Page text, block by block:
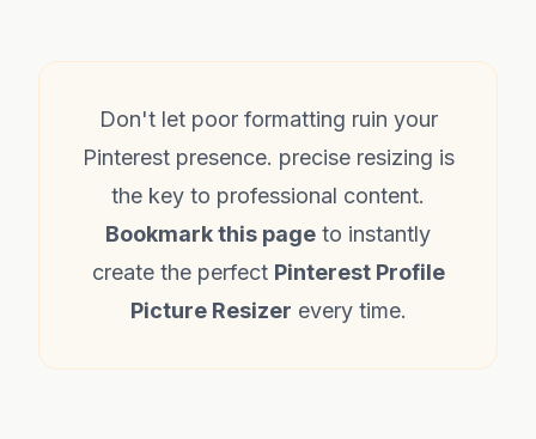
Don't let poor formatting ruin your
Pinterest presence. precise resizing is
the key to professional content.
Bookmark this page to instantly
create the perfect Pinterest Profile
Picture Resizer every time.